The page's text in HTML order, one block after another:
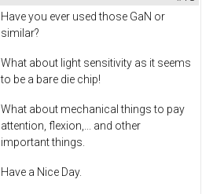
Have you ever used those GaN or
similar?
What about light sensitivity as it seems
to be a bare die chip!
What about mechanical things to pay
attention, flexion,... and other
important things.
Have a Nice Day.